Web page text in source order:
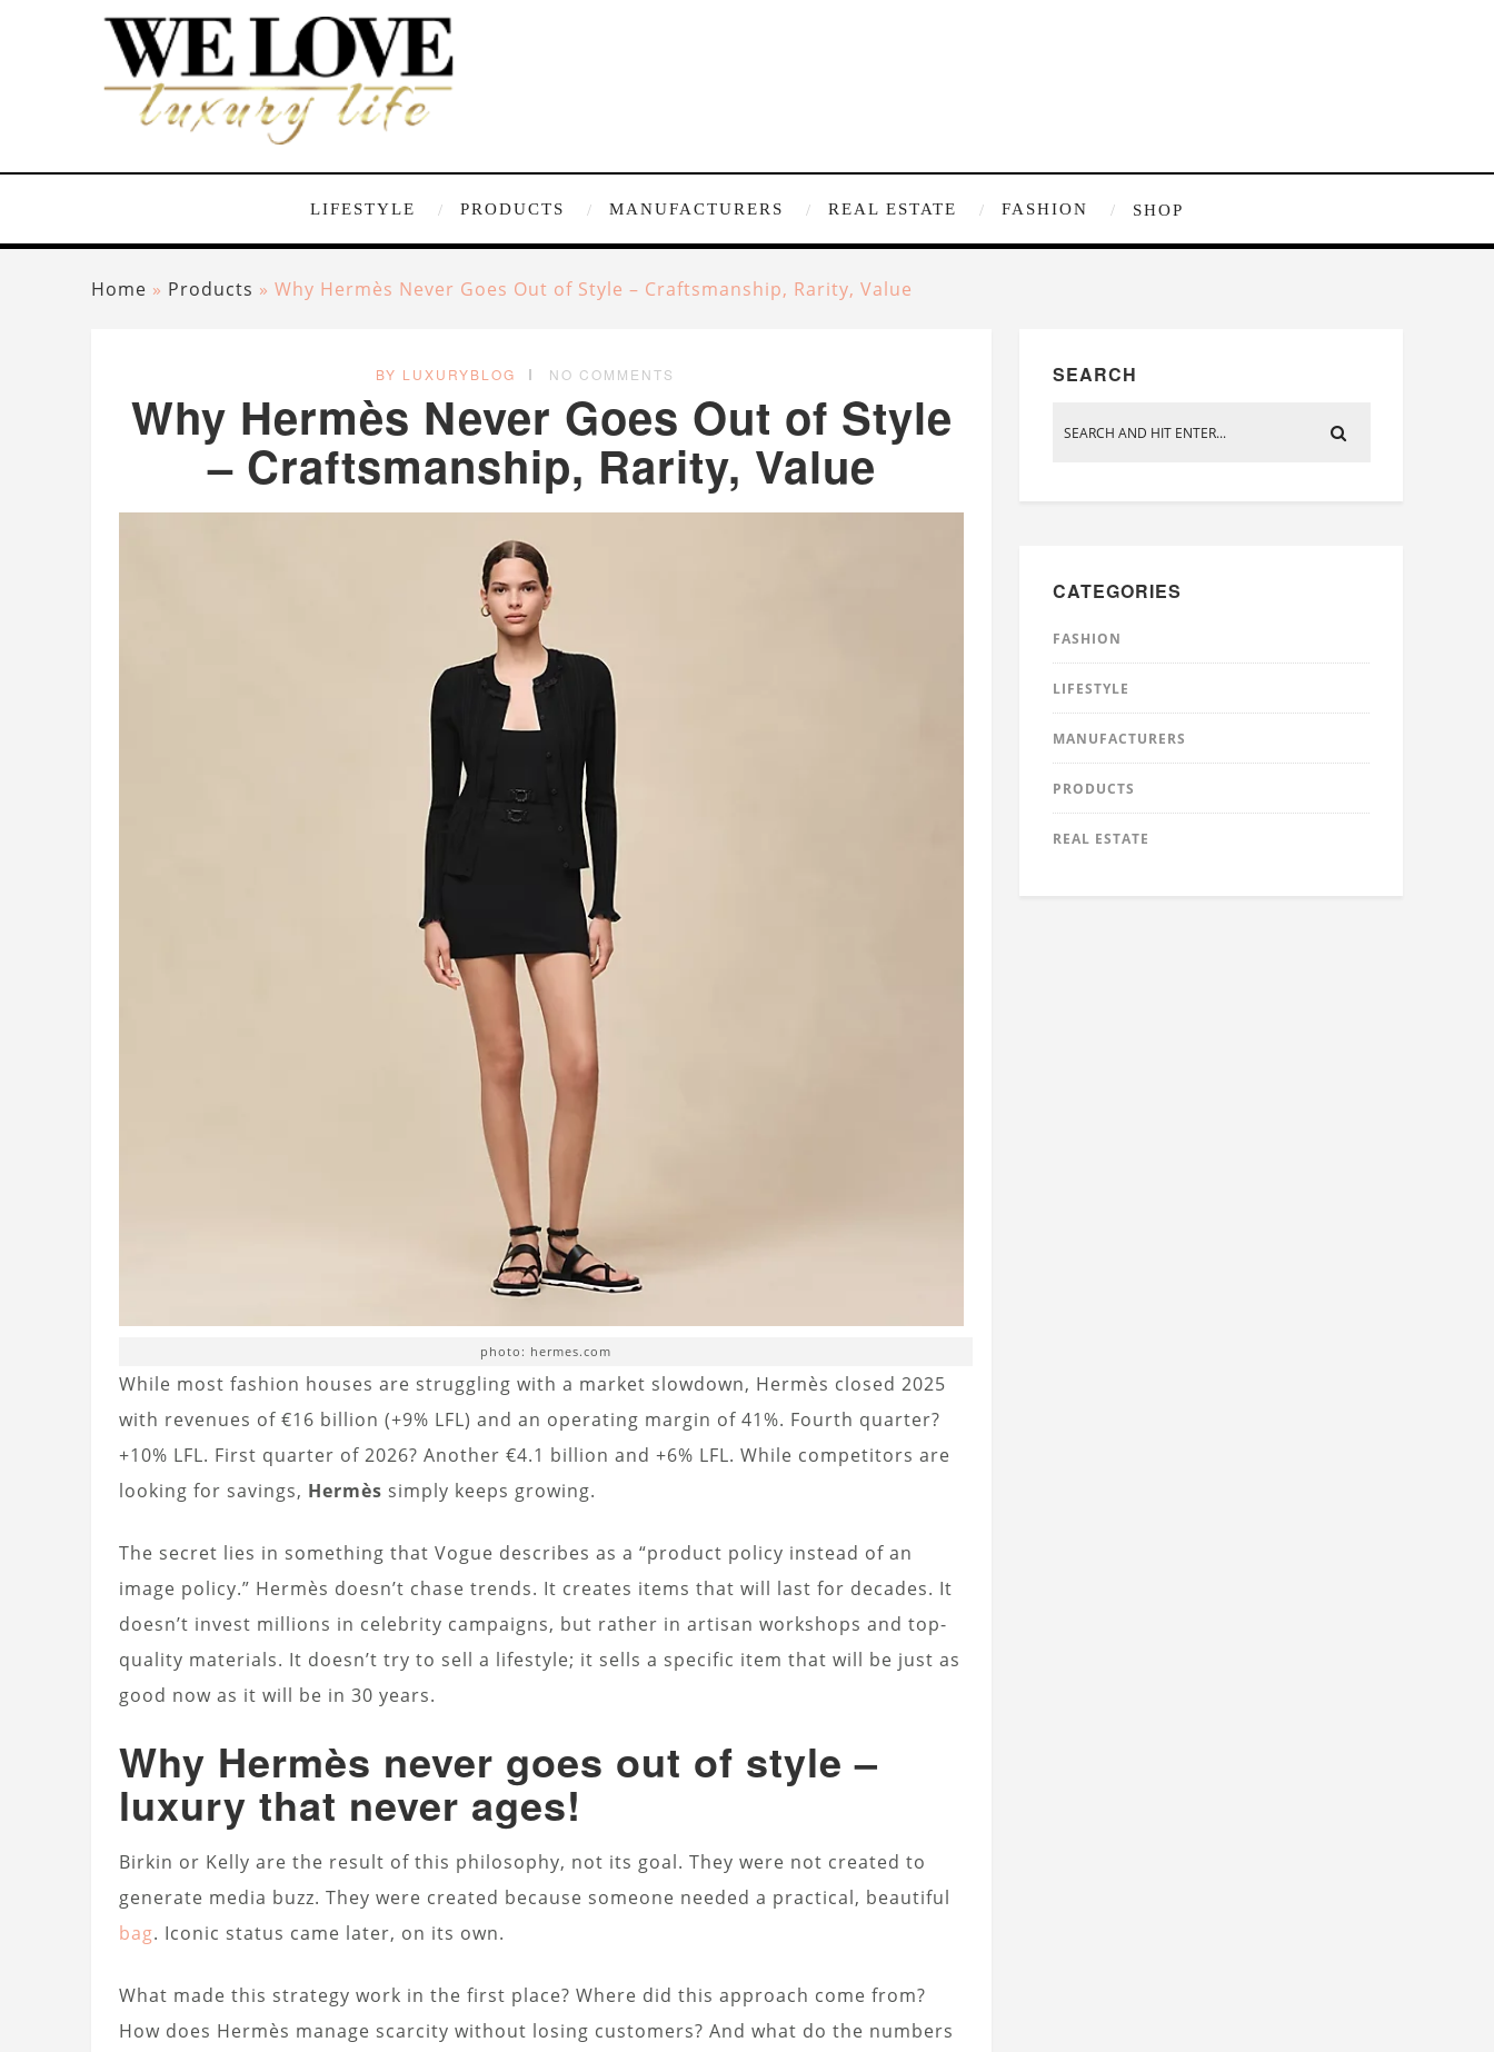
LIFESTYLE PRODUCTS MANUFACTURERS REAL ESTATE FASHION SHOP
Home » Products » Why Hermès Never Goes Out of Style – Craftsmanship, Rarity, Value
BY LUXURYBLOG NO COMMENTS
Why Hermès Never Goes Out of Style
– Craftsmanship, Rarity, Value
photo: hermes.com
While most fashion houses are struggling with a market slowdown, Hermès closed 2025
with revenues of €16 billion (+9% LFL) and an operating margin of 41%. Fourth quarter?
+10% LFL. First quarter of 2026? Another €4.1 billion and +6% LFL. While competitors are
looking for savings, Hermès simply keeps growing.
The secret lies in something that Vogue describes as a “product policy instead of an
image policy.” Hermès doesn’t chase trends. It creates items that will last for decades. It
doesn’t invest millions in celebrity campaigns, but rather in artisan workshops and top-
quality materials. It doesn’t try to sell a lifestyle; it sells a specific item that will be just as
good now as it will be in 30 years.
Why Hermès never goes out of style –
luxury that never ages!
Birkin or Kelly are the result of this philosophy, not its goal. They were not created to
generate media buzz. They were created because someone needed a practical, beautiful
bag. Iconic status came later, on its own.
What made this strategy work in the first place? Where did this approach come from?
How does Hermès manage scarcity without losing customers? And what do the numbers
SEARCH
CATEGORIES
FASHION
LIFESTYLE
MANUFACTURERS
PRODUCTS
REAL ESTATE